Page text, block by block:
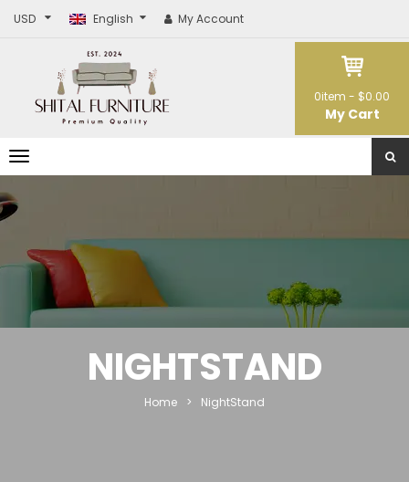
USD English My Account
0item - $0.00
My Cart
T
o
a
a
NIGHTSTAND
Home > NightStand